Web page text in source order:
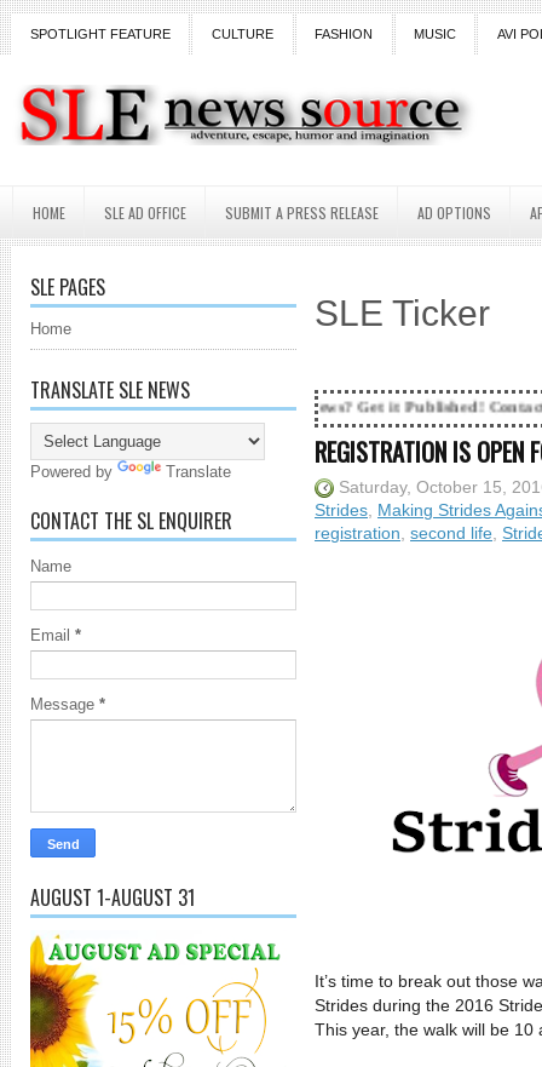
SPOTLIGHT FEATURE CULTURE FASHION MUSIC AVI
HOME SLE AD OFFICE SUBMIT A PRESS RELEASE AD OPTIONS
SLE PAGES
Home
TRANSLATE SLE NEWS
Powered by Translate
CONTACT THE SL ENQUIRER
Name
Email *
Message *
AUGUST 1-AUGUST 31
SLE Ticker
and counting...Got SL News? Get it Published! Contact Lanai Jarrico
REGISTRATION IS OPEN
Saturday, October 15,
Strides
Making Strides
registration second life
It’s time to break out those
Strides during the 2016
This year, the walk will be